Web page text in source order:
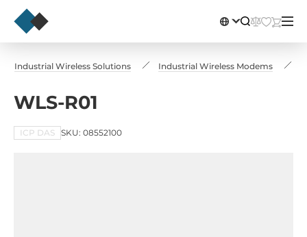
Industrial Wireless Solutions Industrial Wireless Modems
WLS-R01
ICP DAS SKU: 08552100